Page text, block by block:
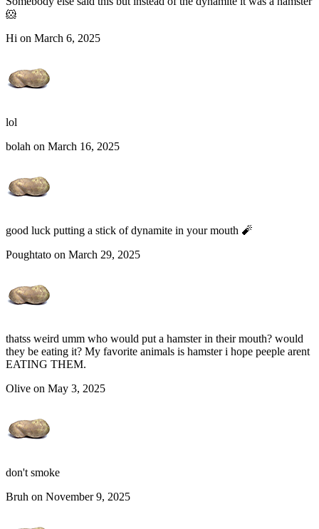
🐹
Hi on March 6, 2025
lol
bolah on March 16, 2025
good luck putting a stick of dynamite in your mouth 🧨
Poughtato on March 29, 2025
thatss weird umm who would put a hamster in their mouth? would
they be eating it? My favorite animals is hamster i hope peeple arent
EATING THEM.
Olive on May 3, 2025
don't smoke
Bruh on November 9, 2025